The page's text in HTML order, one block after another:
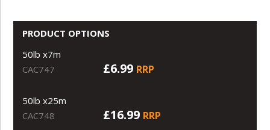
PRODUCT OPTIONS
50lb x7m
CAC747
£6.99 RRP
50lb x25m
CAC748
£16.99 RRP